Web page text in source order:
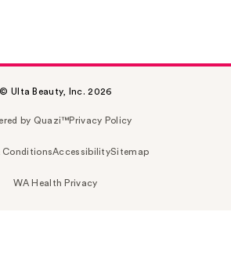
© Ulta Beauty, Inc. 2026
by Quazi™Privacy Policy
ConditionsAccessibilitySitemap
WA Health Privacy